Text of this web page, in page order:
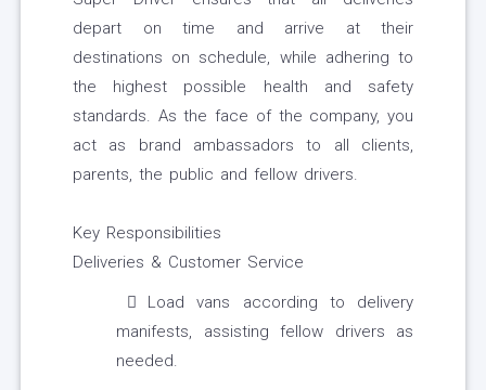
depart on time and arrive at their
destinations on schedule, while adhering to
the highest possible health and safety
standards. As the face of the company, you
act as brand ambassadors to all clients,
parents, the public and fellow drivers.
Key Responsibilities
Deliveries & Customer Service
Load vans according to delivery
manifests, assisting fellow drivers as
needed.